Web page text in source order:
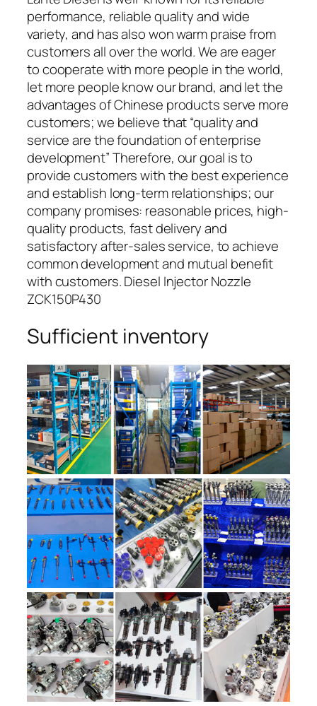
performance, reliable quality and wide
variety, and has also won warm praise from
customers all over the world. We are eager
to cooperate with more people in the world,
let more people know our brand, and let the
advantages of Chinese products serve more
customers; we believe that “quality and
service are the foundation of enterprise
development” Therefore, our goal is to
provide customers with the best experience
and establish long-term relationships; our
company promises: reasonable prices, high-
quality products, fast delivery and
satisfactory after-sales service, to achieve
common development and mutual benefit
with customers. Diesel Injector Nozzle
ZCK150P430
Sufficient inventory